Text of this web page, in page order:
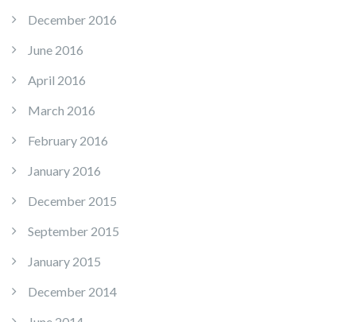
December 2016
June 2016
April 2016
March 2016
February 2016
January 2016
December 2015
September 2015
January 2015
December 2014